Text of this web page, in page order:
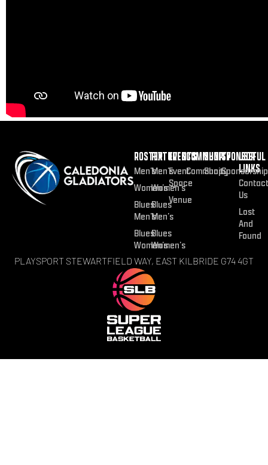
ROSTER
Men’s
Women’s
Blues
Men’s
Blues
Women’s
FIXTURES
Men’s
Women’s
Blues
Men’s
Blues
Women’s
EVENTS
Event
Space
Venue
COMMUNITY
Community
SHOP
Shop
SPONSOR
Sponsorship
USEFUL
LINKS
Contact
Us
Lost
And
Found
PLAYSPORT STEWARTFIELD WAY, EAST KILBRIDE G74 4GT